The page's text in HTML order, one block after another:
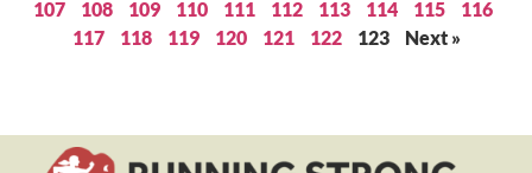
107
108 109 110 111 112 113 114 115
116
117
118 119 120 121 122 123 Next »